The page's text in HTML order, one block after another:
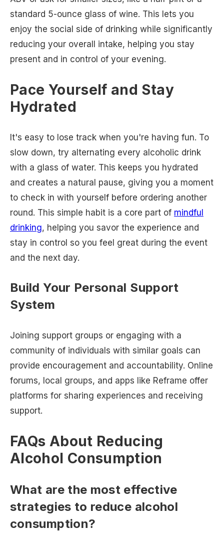
standard 5-ounce glass of wine. This lets you
enjoy the social side of drinking while significantly
reducing your overall intake, helping you stay
present and in control of your evening.
Pace Yourself and Stay
Hydrated
It's easy to lose track when you're having fun. To
slow down, try alternating every alcoholic drink
with a glass of water. This keeps you hydrated
and creates a natural pause, giving you a moment
to check in with yourself before ordering another
round. This simple habit is a core part of mindful
drinking, helping you savor the experience and
stay in control so you feel great during the event
and the next day.
Build Your Personal Support
System
Joining support groups or engaging with a
community of individuals with similar goals can
provide encouragement and accountability. Online
forums, local groups, and apps like Reframe offer
platforms for sharing experiences and receiving
support.
FAQs About Reducing
Alcohol Consumption
What are the most effective
strategies to reduce alcohol
consumption?